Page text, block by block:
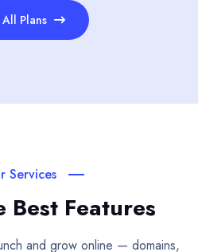
Plans
Services
Best Features
and grow online — domains,